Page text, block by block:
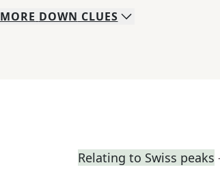
MORE DOWN CLUES
Relating to Swiss peaks